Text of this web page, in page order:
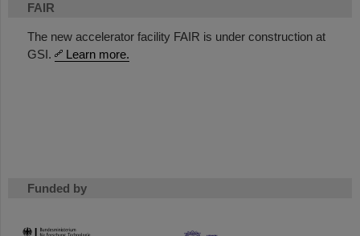
FAIR
The new accelerator facility FAIR is under construction at
GSI.
Learn more.
Funded by
HMWK